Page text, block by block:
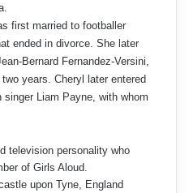
first married to footballer
ended in divorce. She later
Bernard Fernandez-Versini,
years. Cheryl later entered
Liam Payne, with whom
television personality who
of Girls Aloud.
upon Tyne, England